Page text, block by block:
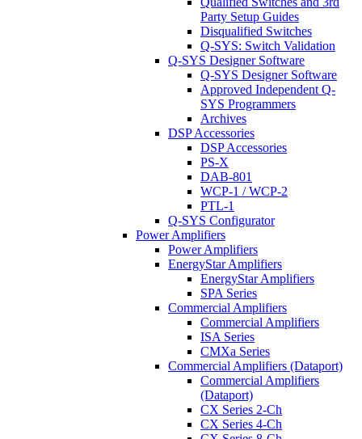
Party Setup Guides
Disqualified Switches
Q-SYS: Switch Validation
Q-SYS Designer Software
Q-SYS Designer Software
Approved Independent Q-
SYS Programmers
Archives
DSP Accessories
DSP Accessories
PS-X
DAB-801
WCP-1 / WCP-2
PTL-1
Q-SYS Configurator
Power Amplifiers
Power Amplifiers
EnergyStar Amplifiers
EnergyStar Amplifiers
SPA Series
Commercial Amplifiers
Commercial Amplifiers
ISA Series
CMXa Series
Commercial Amplifiers (Dataport)
Commercial Amplifiers
(Dataport)
CX Series 2-Ch
CX Series 4-Ch